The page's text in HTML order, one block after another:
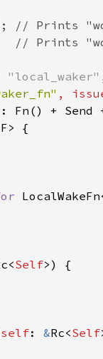
,
Fn() + Send
Self
self: &Rc<Self